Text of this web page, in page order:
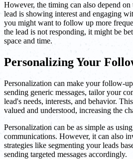
However, the timing can also depend
lead is showing interest and engaging
you might want to follow up more
the lead is not responding, it might be
space and time.
Personalizing Your
Personalization can make your follow-
sending generic messages, tailor your
lead's needs, interests, and behavior.
valued and understood, increasing the
Personalization can be as simple as
communications. However, it can also
strategies like segmenting your leads
sending targeted messages accordingly.